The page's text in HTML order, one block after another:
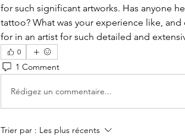
for such significant artworks. Has anyone
tattoo? What was your experience like,
for in an artist for such detailed and
0
1 Comment
Rédigez un commentaire...
Trier par : Les plus récents